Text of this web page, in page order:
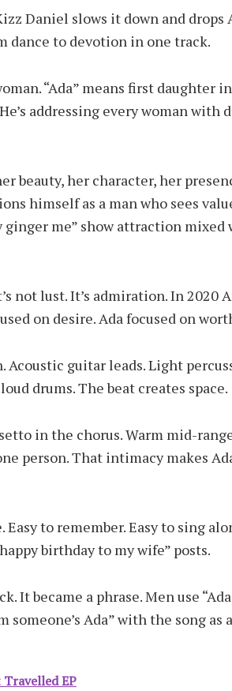
Daniel slows it down and drops
dance to devotion in one track.
“Ada” means first daughter
addressing every woman with
beauty, her character, her
himself as a man who sees
ginger me” show attraction mixed
not lust. It’s admiration. In 2020
on desire. Ada focused on
guitar leads. Light
drums. The beat creates space.
in the chorus. Warm mid-
person. That intimacy makes
to remember. Easy to sing
birthday to my wife” posts.
It became a phrase. Men use
someone’s Ada” with the song as
Travelled EP